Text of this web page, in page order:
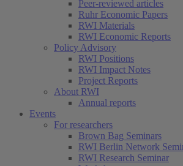
Peer-reviewed articles
Ruhr Economic Papers
RWI Materials
RWI Economic Reports
Policy Advisory
RWI Positions
RWI Impact Notes
Project Reports
About RWI
Annual reports
Events
For researchers
Brown Bag Seminars
RWI Berlin Network
RWI Research Seminar